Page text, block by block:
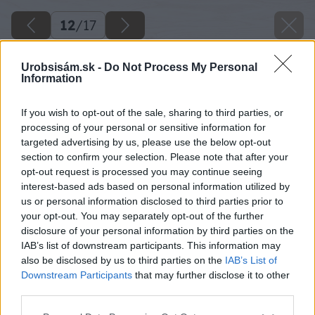
Urobsisám.sk - Do Not Process My Personal
Information
If you wish to opt-out of the sale, sharing to third parties, or
processing of your personal or sensitive information for
targeted advertising by us, please use the below opt-out
section to confirm your selection. Please note that after your
opt-out request is processed you may continue seeing
interest-based ads based on personal information utilized by
us or personal information disclosed to third parties prior to
your opt-out. You may separately opt-out of the further
disclosure of your personal information by third parties on the
IAB’s list of downstream participants. This information may
also be disclosed by us to third parties on the IAB’s List of
Downstream Participants that may further disclose it to other
12/17
Pri montáži ďalších dosiek používajte
sťahováky, ktoré pomôžu dosky rovnomerne
pritiahnuť. Výrazne si tak uľahčíte prácu najmä